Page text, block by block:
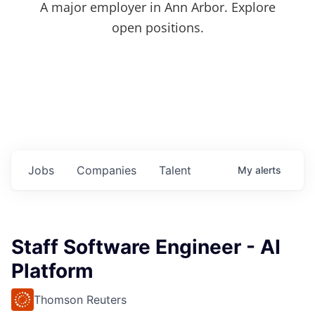
A major employer in Ann Arbor. Explore
open positions.
Jobs Companies Talent My alerts
Staff Software Engineer - AI
Platform
Thomson Reuters